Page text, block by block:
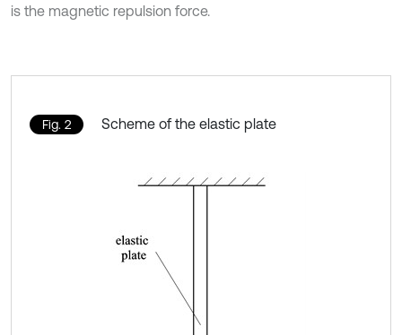
is the magnetic repulsion force.
Fig. 2 Scheme of the elastic plate